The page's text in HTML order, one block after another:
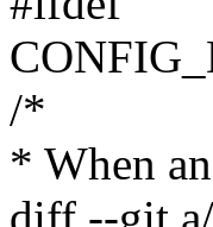
/*
* When